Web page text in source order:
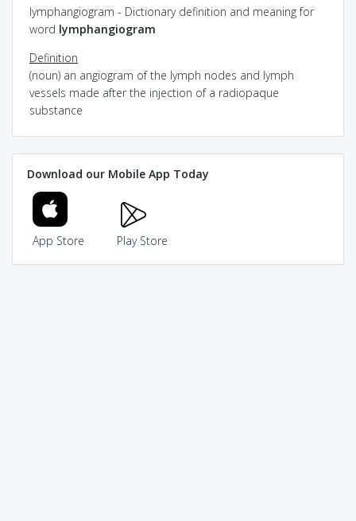
lymphangiogram - Dictionary definition and meaning for
word lymphangiogram
Definition
(noun) an angiogram of the lymph nodes and lymph
vessels made after the injection of a radiopaque
substance
Download our Mobile App Today
App Store Play Store